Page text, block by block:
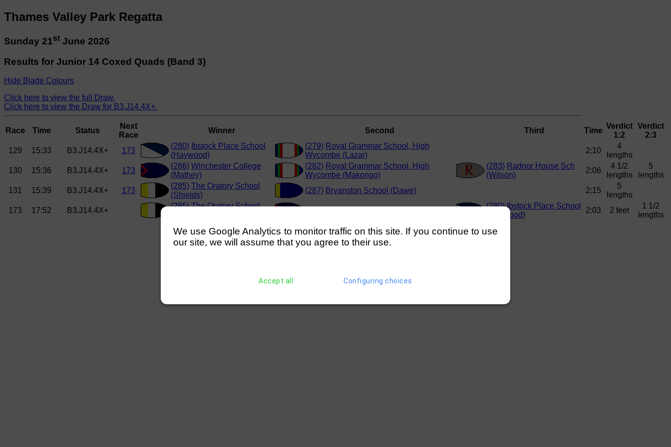
Thames Valley Park Regatta
Sunday 21st June 2026
Results for Junior 14 Coxed Quads (Band 3)
Hide Blade Colours
Click here to view the full Draw.
Click here to view the Draw for B3.J14.4X+.
Race Time Status
Next
Race
Winner Second Third Time
Verdict
1:2
Verdict
2:3
129
15:33 B3.J14.4X+ 173
(280) Ibstock Place School
(Haywood)
(279) Royal Grammar School, High
Wycombe (Lazar)
2:10
4
lengths
130
15:36 B3.J14.4X+ 173
(286) Winchester College
(Mathey)
(282) Royal Grammar School, High
Wycombe (Makongo)
(283) Radnor House Sch
(Wilson)
2:06
4 1/2
lengths
5
lengths
131
15:39 B3.J14.4X+ 173
(285)
The Oratory School
(Shields)
(287) Bryanston School (Dawe) 2:15
5
lengths
173
17:52 B3.J14.4X+
(285) The Oratory School
(280) Ibstock Place School
(Haywood)
2:03 2 feet
1 1/2
lengths
We use Google Analytics to monitor traffic on this site. If you continue to use
our site, we will assume that you agree to their use.
Accept all Configuring choices